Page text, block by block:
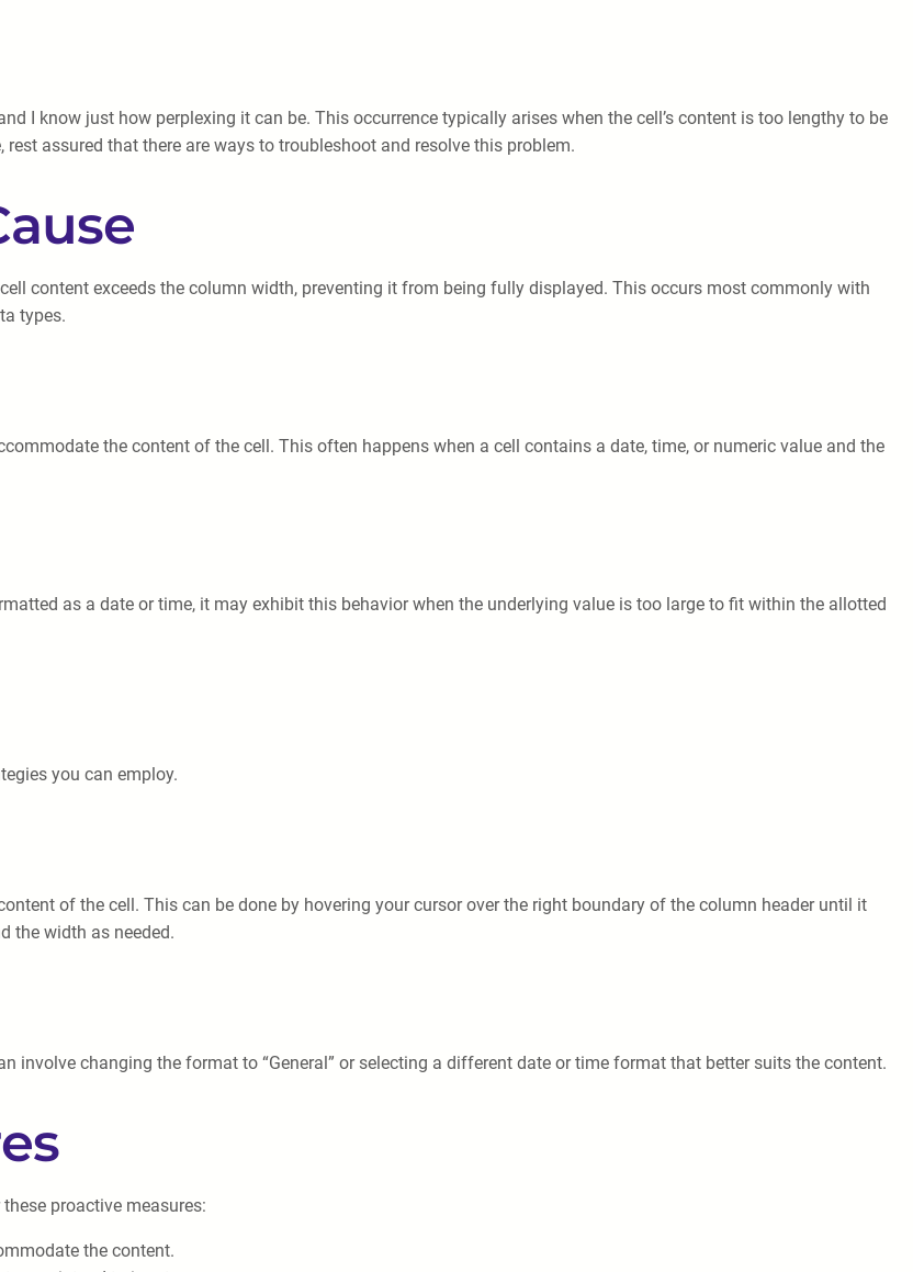
I know just how perplexing it can be. This occurrence typically arises when the cell’s content is too lengthy to be
assured that there are ways to troubleshoot and resolve this problem.
content exceeds the column width, preventing it from being fully displayed. This occurs most commonly with
types.
the content of the cell. This often happens when a cell contains a date, time, or numeric value and the
as a date or time, it may exhibit this behavior when the underlying value is too large to fit within the allotted
you can employ.
of the cell. This can be done by hovering your cursor over the right boundary of the column header until it
the width as needed.
involve changing the format to “General” or selecting a different date or time format that better suits the content.
proactive measures:
the content.